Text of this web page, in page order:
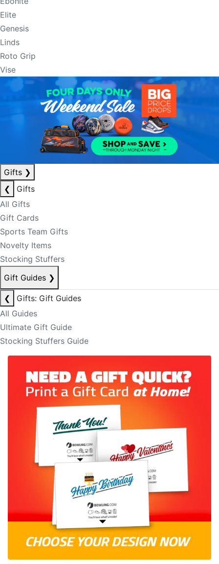
Elite
Genesis
Linds
Roto Grip
Vise
Gifts ❯
❮
Gifts
All Gifts
Gift Cards
Sports Team Gifts
Novelty Items
Stocking Stuffers
Gift Guides ❯
❮
Gifts: Gift Guides
All Guides
Ultimate Gift Guide
Stocking Stuffers Guide